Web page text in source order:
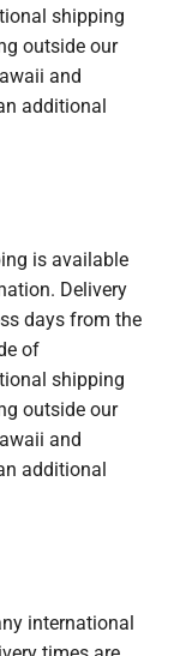
shipping
outside our
and
additional
is available
Delivery
days from the
of
shipping
outside our
and
additional
international